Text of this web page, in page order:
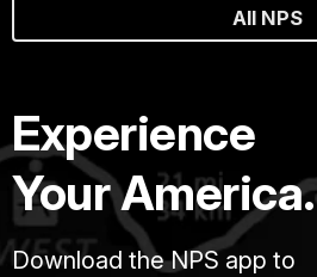
All NPS
Experience
Your America.
Download the NPS app to